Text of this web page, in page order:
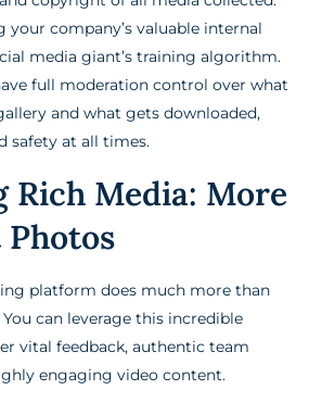
your company’s valuable internal
media giant’s training algorithm.
full moderation control over what
and what gets downloaded,
safety at all times.
Rich Media: More
Photos
platform does much more than
can leverage this incredible
vital feedback, authentic team
engaging video content.